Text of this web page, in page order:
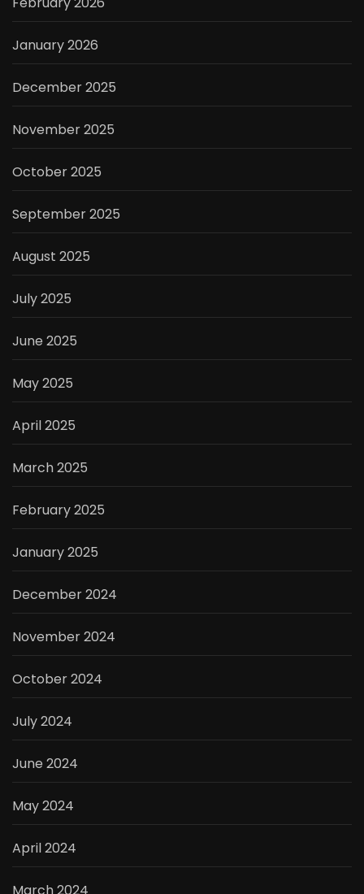
January 2026
December 2025
November 2025
October 2025
September 2025
August 2025
July 2025
June 2025
May 2025
April 2025
March 2025
February 2025
January 2025
December 2024
November 2024
October 2024
July 2024
June 2024
May 2024
April 2024